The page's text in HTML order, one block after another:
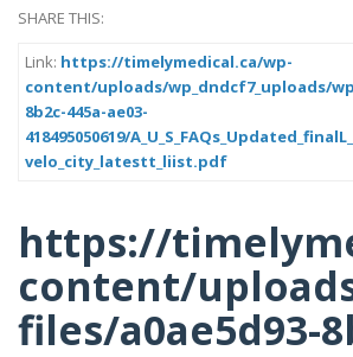
SHARE THIS:
Link: https://timelymedical.ca/wp-
content/uploads/wp_dndcf7_uploads/
8b2c-445a-ae03-
418495050619/
velo_city_latestt_liist.pdf
https://
content/
files/a0ae5d93-